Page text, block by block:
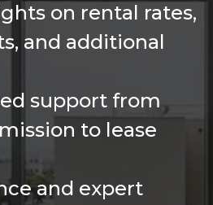
on rental rates,
and additional
support from
to lease
and expert